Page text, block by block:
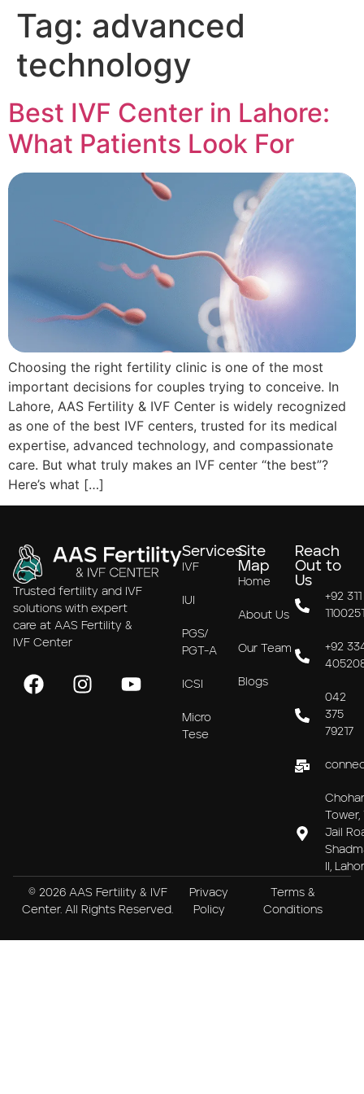
Tag: advanced
technology
Best IVF Center in Lahore:
What Patients Look For
Choosing the right fertility clinic is one of the most
important decisions for couples trying to conceive. In
Lahore, AAS Fertility & IVF Center is widely recognized
as one of the best IVF centers, trusted for its medical
expertise, advanced technology, and compassionate
care. But what truly makes an IVF center “the best”?
Here’s what […]
Trusted fertility and IVF
solutions with expert
care at AAS Fertility &
IVF Center
Services
IVF
IUI
PGS/
PGT-A
ICSI
Micro
Tese
Site
Map
Home
About Us
Our Team
Blogs
Reach
Out to
Us
+92 311
+92
042
375
79217
Tower,
Jail
II,
© 2026 AAS Fertility & IVF
Center. All Rights Reserved.
Privacy
Policy
Terms &
Conditions